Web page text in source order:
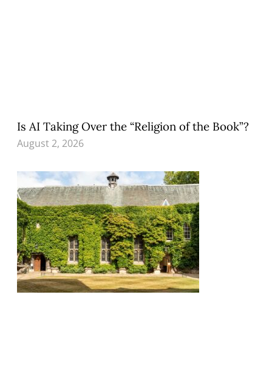
Is AI Taking Over the “Religion of the Book”?
August 2, 2026